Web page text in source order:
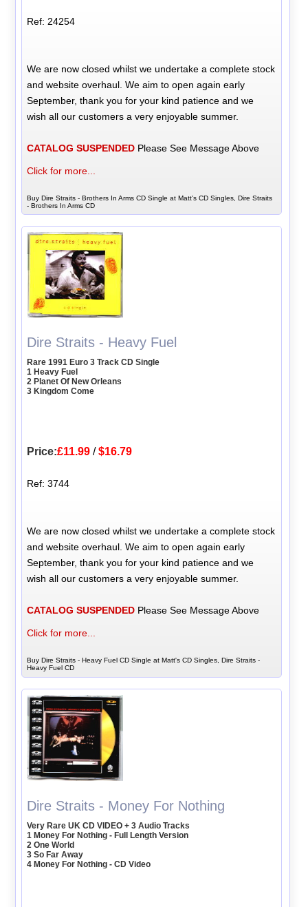
Ref: 24254
We are now closed whilst we undertake a complete stock
and website overhaul. We aim to open again early
September, thank you for your kind patience and we
wish all our customers a very enjoyable summer.
CATALOG SUSPENDED Please See Message Above
Click for more...
Buy Dire Straits - Brothers In Arms CD Single at Matt's CD Singles, Dire Straits
- Brothers In Arms CD
Dire Straits - Heavy Fuel
Rare 1991 Euro 3 Track CD Single
1 Heavy Fuel
2 Planet Of New Orleans
3 Kingdom Come
Price:£11.99 /$16.79
Ref: 3744
We are now closed whilst we undertake a complete stock
and website overhaul. We aim to open again early
September, thank you for your kind patience and we
wish all our customers a very enjoyable summer.
CATALOG SUSPENDED Please See Message Above
Click for more...
Buy Dire Straits - Heavy Fuel CD Single at Matt's CD Singles, Dire Straits -
Heavy Fuel CD
Dire Straits - Money For Nothing
Very Rare UK CD VIDEO + 3 Audio Tracks
1 Money For Nothing - Full Length Version
2 One World
3 So Far Away
4 Money For Nothing - CD Video